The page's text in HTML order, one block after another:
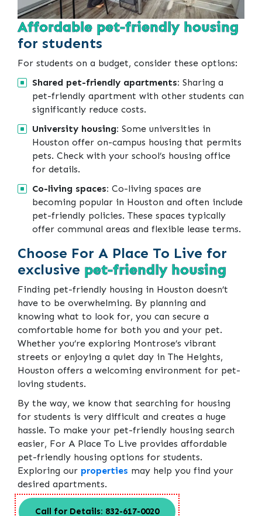
Affordable pet-friendly housing
for students
For students on a budget, consider these options:
Shared pet-friendly apartments: Sharing a
pet-friendly apartment with other students can
significantly reduce costs.
University housing: Some universities in
Houston offer on-campus housing that permits
pets. Check with your school’s housing office
for details.
Co-living spaces: Co-living spaces are
becoming popular in Houston and often include
pet-friendly policies. These spaces typically
offer communal areas and flexible lease terms.
Choose For A Place To Live for
exclusive pet-friendly housing
Finding pet-friendly housing in Houston doesn’t
have to be overwhelming. By planning and
knowing what to look for, you can secure a
comfortable home for both you and your pet.
Whether you’re exploring Montrose’s vibrant
streets or enjoying a quiet day in The Heights,
Houston offers a welcoming environment for pet-
loving students.
By the way, we know that searching for housing
for students is very difficult and creates a huge
hassle. To make your pet-friendly housing search
easier, For A Place To Live provides affordable
pet-friendly housing options for students.
Exploring our properties may help you find your
desired apartments.
Call for Details: 832-617-0020